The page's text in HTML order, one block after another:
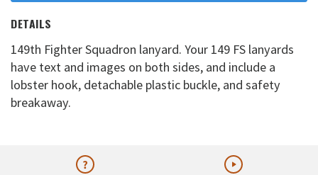
DETAILS
149th Fighter Squadron lanyard. Your 149 FS lanyards
have text and images on both sides, and include a
lobster hook, detachable plastic buckle, and safety
breakaway.